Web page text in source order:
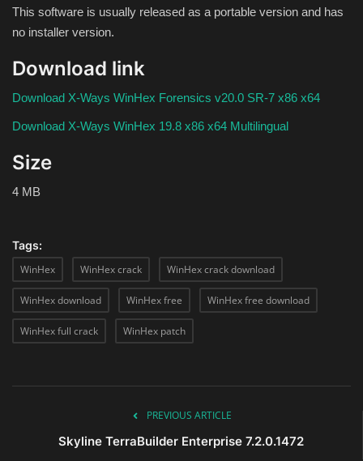
This software is usually released as a portable version and has
no installer version.
Download link
Download X-Ways WinHex Forensics v20.0 SR-7 x86 x64
Download X-Ways WinHex 19.8 x86 x64 Multilingual
Size
4 MB
Tags:
WinHex
WinHex crack WinHex crack download
WinHex download WinHex free WinHex free download
WinHex full crack WinHex patch
PREVIOUS ARTICLE
Skyline TerraBuilder Enterprise 7.2.0.1472